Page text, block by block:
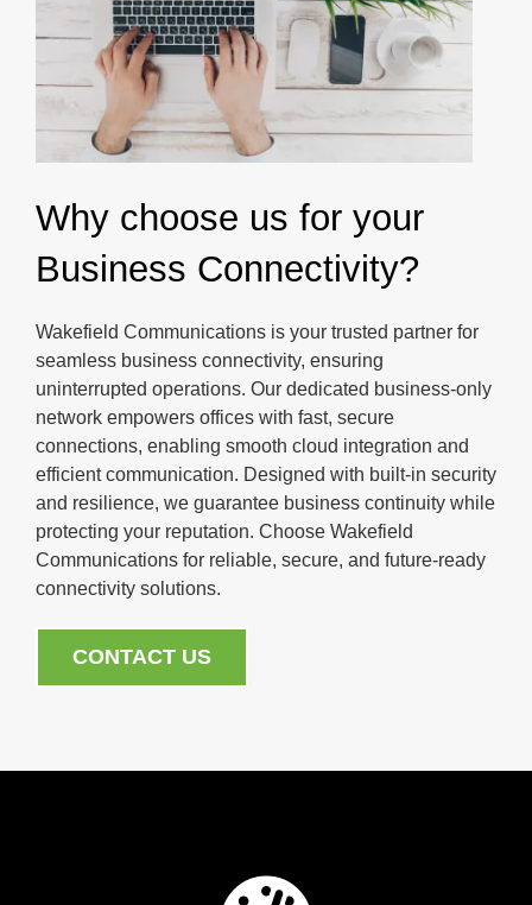
Why choose us for your
Business Connectivity?
Wakefield Communications is your trusted partner for
seamless business connectivity, ensuring
uninterrupted operations. Our dedicated business-only
network empowers offices with fast, secure
connections, enabling smooth cloud integration and
efficient communication. Designed with built-in security
and resilience, we guarantee business continuity while
protecting your reputation. Choose Wakefield
Communications for reliable, secure, and future-ready
connectivity solutions.
CONTACT US